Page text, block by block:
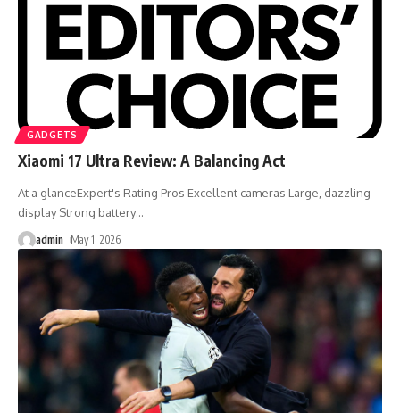
GADGETS
Xiaomi 17 Ultra Review: A Balancing Act
At a glanceExpert's Rating Pros Excellent cameras Large, dazzling
display Strong battery…
admin May 1, 2026